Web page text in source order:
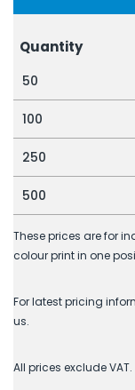
Quantity
50
100
250
500
These prices are for
colour print in one
For latest pricing
us.
All prices exclude VAT.